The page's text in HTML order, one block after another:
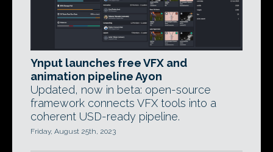
Ynput launches free VFX and
animation pipeline Ayon
Updated, now in beta: open-source
framework connects VFX tools into a
coherent USD-ready pipeline.
Friday, August 25th, 2023